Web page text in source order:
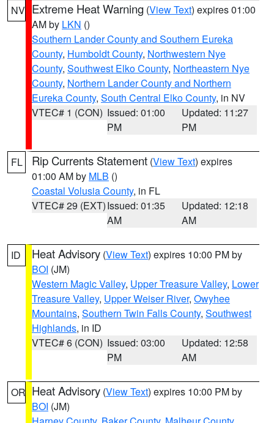
NV Extreme Heat Warning (View Text) expires 01:00
AM by LKN ()
Southern Lander County and Southern Eureka
County, Humboldt County, Northwestern Nye
County, Southwest Elko County, Northeastern Nye
County, Northern Lander County and Northern
Eureka County, South Central Elko County, in NV
VTEC# 1 (CON) Issued: 01:00
PM
Updated: 11:27
PM
FL Rip Currents Statement (View Text) expires
01:00 AM by MLB ()
Coastal Volusia County, in FL
VTEC# 29 (EXT)Issued: 01:35
AM
Updated: 12:18
AM
ID Heat Advisory (View Text) expires 10:00 PM by
BOI (JM)
Western Magic Valley, Upper Treasure Valley, Lower
Treasure Valley, Upper Weiser River, Owyhee
Mountains, Southern Twin Falls County, Southwest
Highlands, in ID
VTEC# 6 (CON) Issued: 03:00
PM
Updated: 12:58
AM
OR Heat Advisory (View Text) expires 10:00 PM by
BOI (JM)